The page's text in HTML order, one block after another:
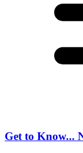
Get to Know...